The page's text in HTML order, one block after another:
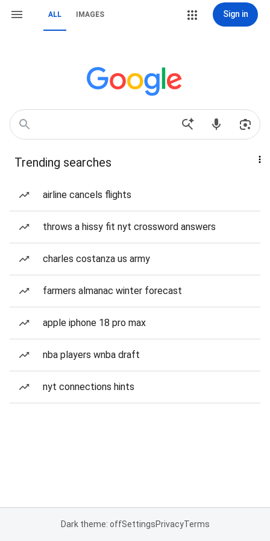
ALL IMAGES Sign in
Trending searches
airline cancels flights
throws a hissy fit nyt crossword answers
charles costanza us army
farmers almanac winter forecast
apple iphone 18 pro max
nba players wnba draft
nyt connections hints
Dark theme: offSettingsPrivacyTerms